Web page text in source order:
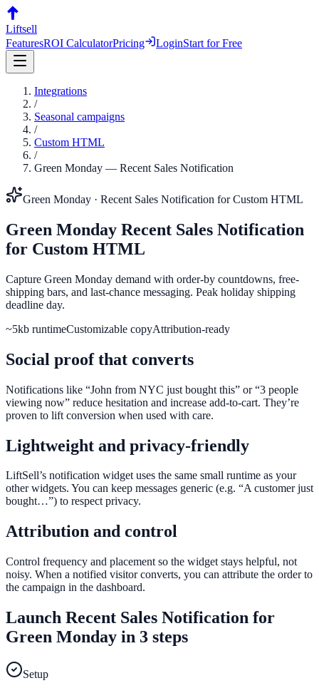
Liftsell
FeaturesROI CalculatorPricing LoginStart for Free
Integrations
/
Seasonal campaigns
/
Custom HTML
/
Green Monday — Recent Sales Notification
Green Monday · Recent Sales Notification forCustom HTML
Green Monday Recent Sales Notification
for Custom HTML
Capture Green Monday demand with order-by countdowns, free-
shipping bars, and last-chance messaging. Peak holiday shipping
deadline day.
~5kb runtimeCustomizable copyAttribution-ready
Social proof that converts
Notifications like “John from NYC just bought this” or “3 people
viewing now” reduce hesitation and increase add-to-cart. They’re
proven to lift conversion when used with care.
Lightweight and privacy-friendly
LiftSell’s notification widget uses the same small runtime as your
other widgets. You can keep messages generic (e.g. “A customer just
bought…”) to respect privacy.
Attribution and control
Control frequency and placement so the widget stays helpful, not
noisy. When a notified visitor converts, you can attribute the order to
the campaign in the dashboard.
Launch Recent Sales Notification for
Green Monday in 3 steps
Setup